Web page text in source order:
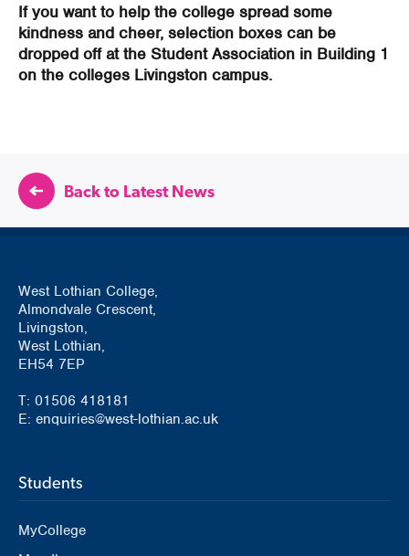
If you want to help the college spread some
kindness and cheer, selection boxes can be
dropped off at the Student Association in Building 1
on the colleges Livingston campus.
Back to Latest News
West Lothian College,
Almondvale Crescent,
Livingston,
West Lothian,
EH54 7EP
T: 01506 418181
E: enquiries@west-lothian.ac.uk
Students
MyCollege